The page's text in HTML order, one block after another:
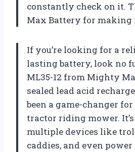
constantly check on it.
Max Battery for making
If you’re looking for a
lasting battery, look no
ML35-12 from Mighty
sealed lead acid
been a game-changer
tractor riding mower.
multiple devices like
caddies, and even